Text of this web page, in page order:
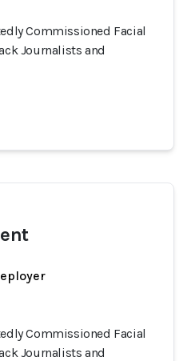
Commissioned Facial
Journalists and
Commissioned Facial
Journalists and